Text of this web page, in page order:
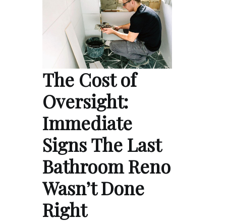
The Cost of
Oversight:
Immediate
Signs The Last
Bathroom Reno
Wasn’t Done
Right